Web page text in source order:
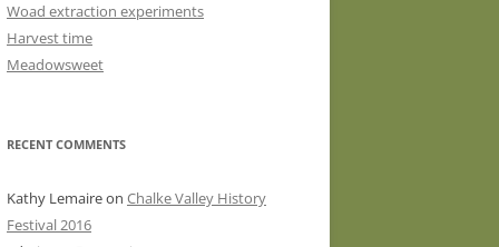
Woad extraction experiments
Harvest time
Meadowsweet
RECENT COMMENTS
Kathy Lemaireon Chalke Valley History
Festival 2016